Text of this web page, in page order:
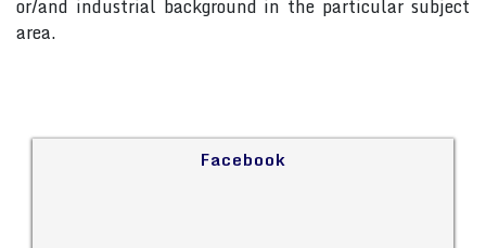
or/and industrial background in the particular subject
area.
Facebook